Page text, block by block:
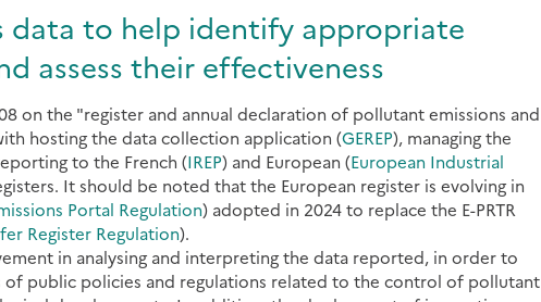
data to help identify appropriate
assess their effectiveness
on the "register and annual declaration of pollutant emissions and
hosting the data collection application (GEREP), managing the
to the French (IREP) and European (European Industrial
It should be noted that the European register is evolving in
Portal Regulation) adopted in 2024 to replace the E-PRTR
Register Regulation).
in analysing and interpreting the data reported, in order to
of public policies and regulations related to the control of pollutant